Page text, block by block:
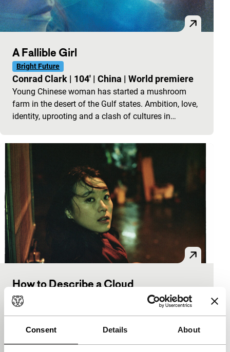
Consent Details About
A Fallible Girl
Bright Future
Conrad Clark | 104' | China | World premiere
Young Chinese woman has started a mushroom
farm in the desert of the Gulf states. Ambition, love,
identity, uprooting and a clash of cultures in…
How to Describe a Cloud
Spectrum
David Verbeek
World